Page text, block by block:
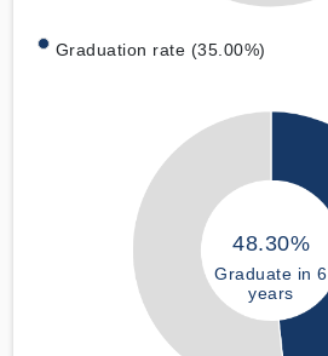
Graduation rate (35.00%)
48.30%
Graduate in 6
years